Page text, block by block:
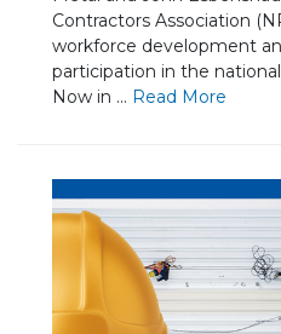
Contractors Association
workforce development
participation in the
Now in ... Read More